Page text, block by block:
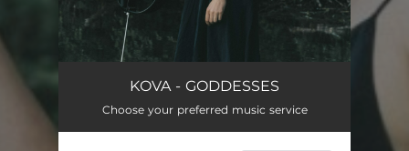
DEVANA - The Morning Sun
FREYA - Lady of the North 03:26
KOVA - GODDESSES
Choose your preferred music service